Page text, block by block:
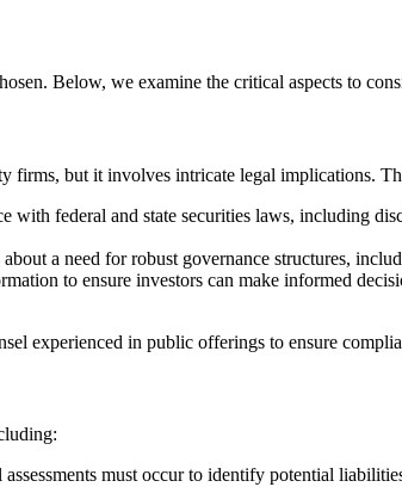
Below, we examine the critical aspects to
firms, but it involves intricate legal implications.
with federal and state securities laws, including
a need for robust governance structures,
to ensure investors can make informed
experienced in public offerings to ensure
must occur to identify potential